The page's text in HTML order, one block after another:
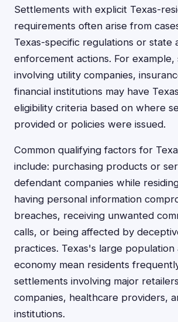
Settlements with explicit Texas-
requirements often arise from
Texas-specific regulations or state
enforcement actions. For example,
involving utility companies,
financial institutions may have
eligibility criteria based on where
provided or policies were issued.
Common qualifying factors for
include: purchasing products or
defendant companies while
having personal information
breaches, receiving unwanted
calls, or being affected by
practices. Texas's large population
economy mean residents
settlements involving major
companies, healthcare providers,
institutions.